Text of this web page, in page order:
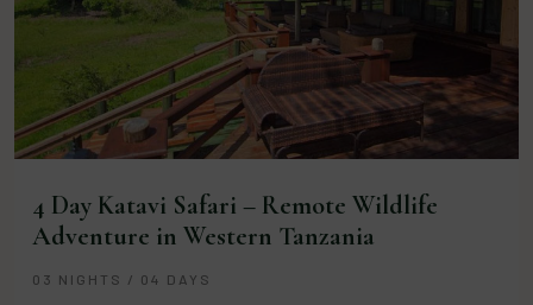
4 Day Katavi Safari – Remote Wildlife
Adventure in Western Tanzania
03 NIGHTS / 04 DAYS